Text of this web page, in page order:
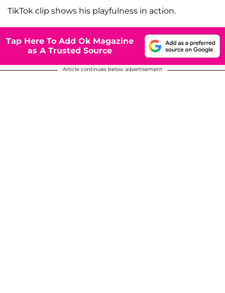
TikTok clip shows his playfulness in action.
Tap Here To Add Ok Magazine
as A Trusted Source
Article continues below advertisement